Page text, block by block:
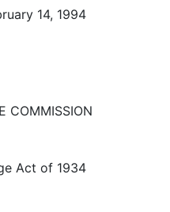
14, 1994
COMMISSION
Act of 1934